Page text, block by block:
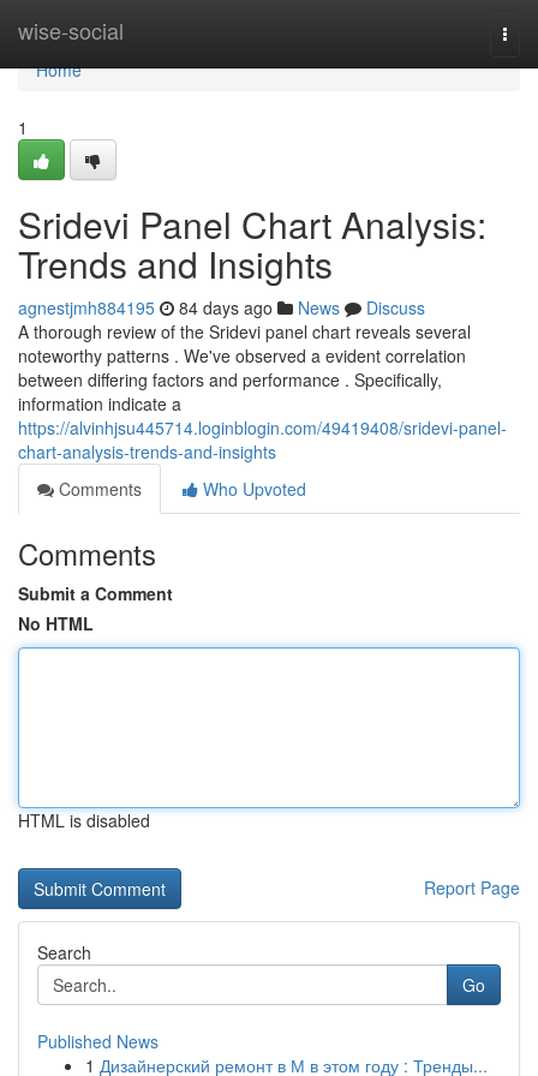
wise-social
Home
Home
1
Sridevi Panel Chart Analysis:
Trends and Insights
agnestjmh884195 84 days ago News
Discuss
A thorough review of the Sridevi panel chart reveals several
noteworthy patterns . We've observed a evident correlation
between differing factors and performance . Specifically,
information indicate a
https://alvinhjsu445714.loginblogin.com/49419408/sridevi-panel-
chart-analysis-trends-and-insights
Comments
Who Upvoted
Comments
Submit a Comment
No HTML
HTML is disabled
Report Page
Search
Go
Published News
1 Дизайнерский ремонт в М в этом году : Тренды...